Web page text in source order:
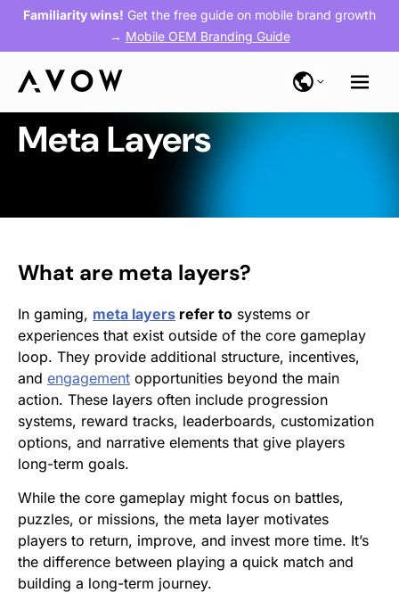
Familiarity wins! Get the free guide on mobile brand growth
→ Mobile OEM Branding Guide
Meta Layers
What are meta layers?
In gaming, meta layers refer to systems or
experiences that exist outside of the core gameplay
loop. They provide additional structure, incentives,
and engagement opportunities beyond the main
action. These layers often include progression
systems, reward tracks, leaderboards, customization
options, and narrative elements that give players
long-term goals.
While the core gameplay might focus on battles,
puzzles, or missions, the meta layer motivates
players to return, improve, and invest more time. It’s
the difference between playing a quick match and
building a long-term journey.